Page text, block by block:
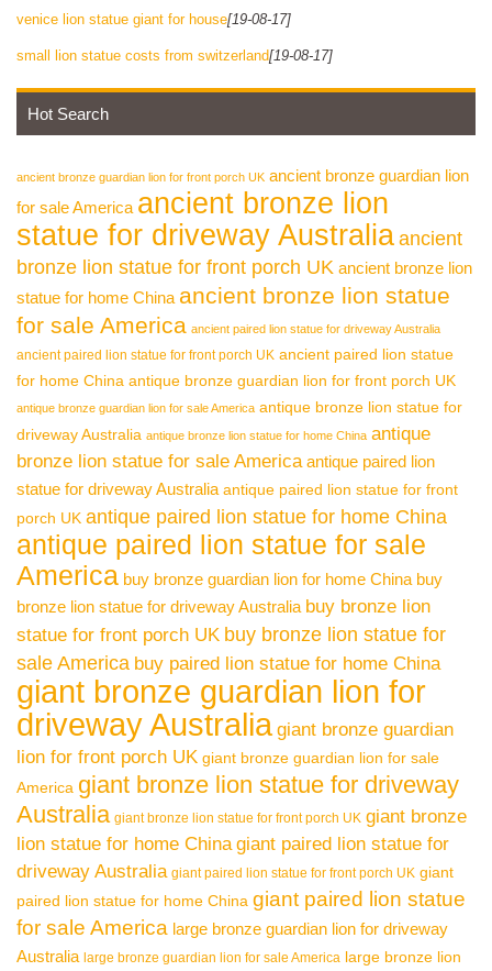
venice lion statue giant for house[19-08-17]
small lion statue costs from switzerland[19-08-17]
Hot Search
ancient bronze guardian lion for front porch UK ancient bronze guardian lion
for sale America ancient bronze lion
statue for driveway Australiaancient
bronze lion statue for front porch UK ancient bronze lion
statue for home China ancient bronze lion statue
for sale America ancient paired lion statue for driveway Australia
ancient paired lion statue for front porch UK ancient paired lion statue
for home China antique bronze guardian lion for front porch UK
antique bronze guardian lion for sale America antique bronze lion statue for
driveway Australia antique bronze lion statue for home China antique
bronze lion statue for sale America antique paired lion
statue for driveway Australia antique paired lion statue for front
porch UK antique paired lion statue for home China
antique paired lion statue for sale
America buy bronze guardian lion for home China buy
bronze lion statue for driveway Australia buy bronze lion
statue for front porch UK buy bronze lion statue for
sale America buy paired lion statue for home China
giant bronze guardian lion for
driveway Australia giant bronze guardian
lion for front porch UK giant bronze guardian lion for sale
America giant bronze lion statue for driveway
Australia giant bronze lion statue for front porch UK giant bronze
lion statue for home China giant paired lion statue for
driveway Australia giant paired lion statue for front porch UK giant
paired lion statue for home China giant paired lion statue
for sale America large bronze guardian lion for driveway
Australia large bronze guardian lion for sale America large bronze lion